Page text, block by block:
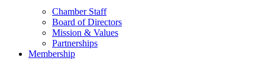
Chamber Staff
Board of Directors
Mission & Values
Partnerships
Membership